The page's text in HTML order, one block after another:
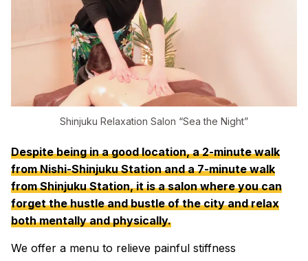
Shinjuku Relaxation Salon “Sea the Night”
Despite being in a good location, a 2-minute walk
from Nishi-Shinjuku Station and a 7-minute walk
from Shinjuku Station, it is a salon where you can
forget the hustle and bustle of the city and relax
both mentally and physically.
We offer a menu to relieve painful stiffness